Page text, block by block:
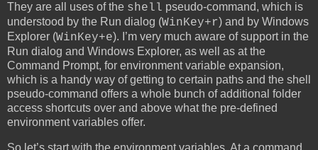
They are all uses of the shell pseudo-command, which is
understood by the Run dialog (WinKey+r) and by Windows
Explorer (WinKey+e). I’m very much aware of support in the
Run dialog and Windows Explorer, as well as at the
Command Prompt, for environment variable expansion,
which is a handy way of getting to certain paths and the shell
pseudo-command offers a whole bunch of additional folder
access shortcuts over and above what the pre-defined
environment variables offer.